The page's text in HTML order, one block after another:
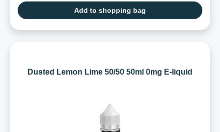
Add to shopping bag
Dusted Lemon Lime 50/50 50ml 0mg E-liquid